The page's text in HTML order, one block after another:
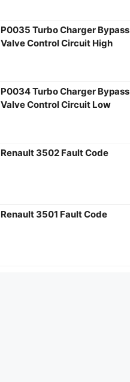
P0035 Turbo Charger Bypass
Valve Control Circuit High
P0034 Turbo Charger Bypass
Valve Control Circuit Low
Renault 3502 Fault Code
Renault 3501 Fault Code